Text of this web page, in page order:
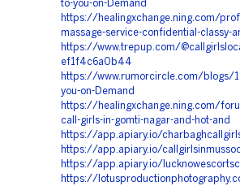
to-you-on-Demand
https://healingxchange.ning.com/
massage-service-confidential-classy-
https://www.trepup.com/
ef1f4c6a0b44
https://www.rumorcircle.com/blogs/
you-on-Demand
https://healingxchange.ning.com/
call-girls-in-gomti-nagar-and-hot-and
https://app.apiary.io/
https://app.apiary.io/
https://app.apiary.io/
https://